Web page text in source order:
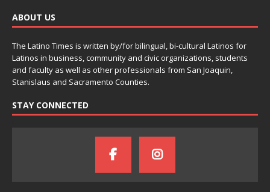
ABOUT US
The Latino Times is written by/for bilingual, bi-cultural Latinos for
Latinos in business, community and civic organizations, students
and faculty as well as other professionals from San Joaquin,
Stanislaus and Sacramento Counties.
STAY CONNECTED